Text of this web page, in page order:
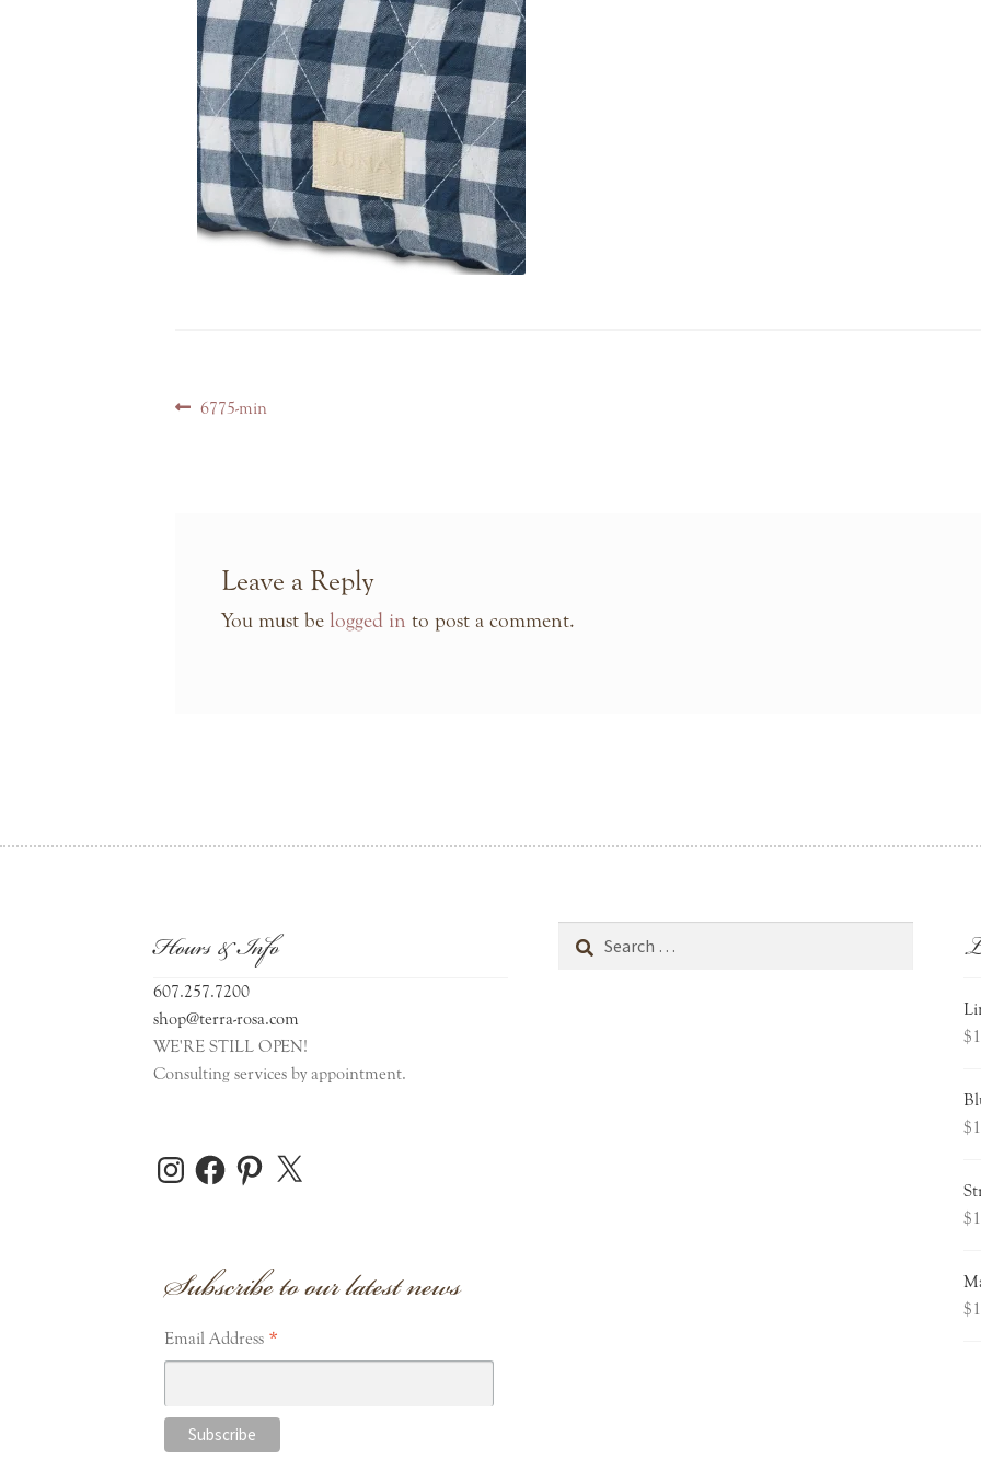
PostPrevious
6775-min
Leave a Reply
You must be logged in to post a comment.
Hours & Info
607.257.7200
shop@terra-rosa.com
WE'RE STILL OPEN!
Consulting services by appointment.
InstagramFacebookPinterest
X
Subscribe to our latest news
Email Address *
$
$
$
$